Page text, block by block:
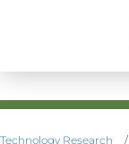
Technology Research /